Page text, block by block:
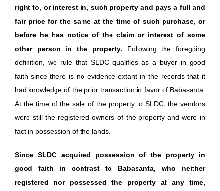
right to, or interest in, such property and pays a full and
fair price for the same at the time of such purchase, or
before he has notice of the claim or interest of some
other person in the property. Following the foregoing
definition, we rule that SLDC qualifies as a buyer in good
faith since there is no evidence extant in the records that it
had knowledge of the prior transaction in favor of Babasanta.
At the time of the sale of the property to SLDC, the vendors
were still the registered owners of the property and were in
fact in possession of the lands.
Since SLDC acquired possession of the property in
good faith in contrast to Babasanta, who neither
registered nor possessed the property at any time,